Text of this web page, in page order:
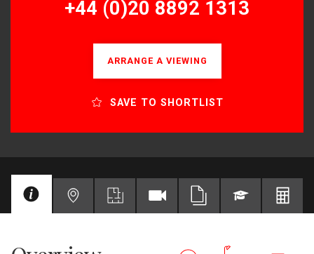
+44 (0)20 8892 1313
ARRANGE A VIEWING
SAVE TO SHORTLIST